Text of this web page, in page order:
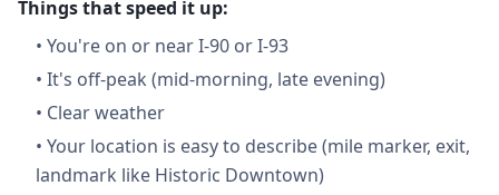
Things that speed it up:
• You're on or near I-90 or I-93
• It's off-peak (mid-morning, late evening)
• Clear weather
• Your location is easy to describe (mile marker, exit,
landmark like Historic Downtown)